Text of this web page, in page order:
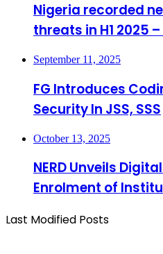
Nigeria recorded
threats in H1 2025
September 11, 2025
FG Introduces
Security In JSS, SSS
October 13, 2025
NERD Unveils
Enrolment of
Last Modified Posts